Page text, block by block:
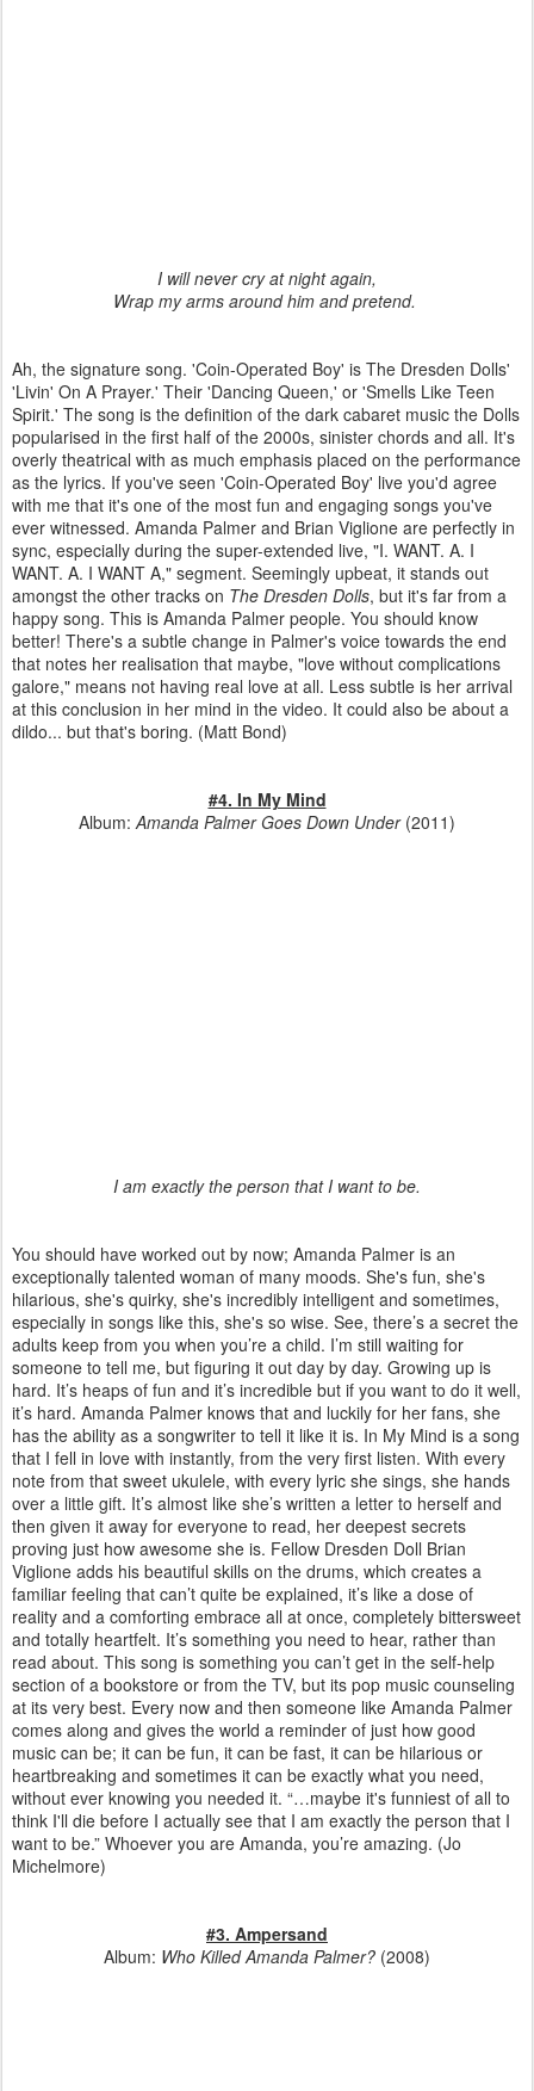
I will never cry at night again,
Wrap my arms around him and pretend.
Ah, the signature song. 'Coin-Operated Boy' is The Dresden Dolls'
'Livin' On A Prayer.' Their 'Dancing Queen,' or 'Smells Like Teen
Spirit.' The song is the definition of the dark cabaret music the Dolls
popularised in the first half of the 2000s, sinister chords and all. It's
overly theatrical with as much emphasis placed on the performance
as the lyrics. If you've seen 'Coin-Operated Boy' live you'd agree
with me that it's one of the most fun and engaging songs you've
ever witnessed. Amanda Palmer and Brian Viglione are perfectly in
sync, especially during the super-extended live, "I. WANT. A. I
WANT. A. I WANT A," segment. Seemingly upbeat, it stands out
amongst the other tracks on The Dresden Dolls, but it's far from a
happy song. This is Amanda Palmer people. You should know
better! There's a subtle change in Palmer's voice towards the end
that notes her realisation that maybe, "love without complications
galore," means not having real love at all. Less subtle is her arrival
at this conclusion in her mind in the video. It could also be about a
dildo... but that's boring. (Matt Bond)
#4. In My Mind
Album:Amanda Palmer Goes Down Under (2011)
I am exactly the person that I want to be.
You should have worked out by now; Amanda Palmer is an
exceptionally talented woman of many moods. She's fun, she's
hilarious, she's quirky, she's incredibly intelligent and sometimes,
especially in songs like this, she's so wise. See, there’s a secret the
adults keep from you when you’re a child. I’m still waiting for
someone to tell me, but figuring it out day by day. Growing up is
hard. It’s heaps of fun and it’s incredible but if you want to do it well,
it’s hard. Amanda Palmer knows that and luckily for her fans, she
has the ability as a songwriter to tell it like it is. In My Mind is a song
that I fell in love with instantly, from the very first listen. With every
note from that sweet ukulele, with every lyric she sings, she hands
over a little gift. It’s almost like she’s written a letter to herself and
then given it away for everyone to read, her deepest secrets
proving just how awesome she is. Fellow Dresden Doll Brian
Viglione adds his beautiful skills on the drums, which creates a
familiar feeling that can’t quite be explained, it’s like a dose of
reality and a comforting embrace all at once, completely bittersweet
and totally heartfelt. It’s something you need to hear, rather than
read about. This song is something you can’t get in the self-help
section of a bookstore or from the TV, but its pop music counseling
at its very best. Every now and then someone like Amanda Palmer
comes along and gives the world a reminder of just how good
music can be; it can be fun, it can be fast, it can be hilarious or
heartbreaking and sometimes it can be exactly what you need,
without ever knowing you needed it. “…maybe it's funniest of all to
think I'll die before I actually see that I am exactly the person that I
want to be.” Whoever you are Amanda, you’re amazing. (Jo
Michelmore)
#3. Ampersand
Album: Who Killed Amanda Palmer? (2008)